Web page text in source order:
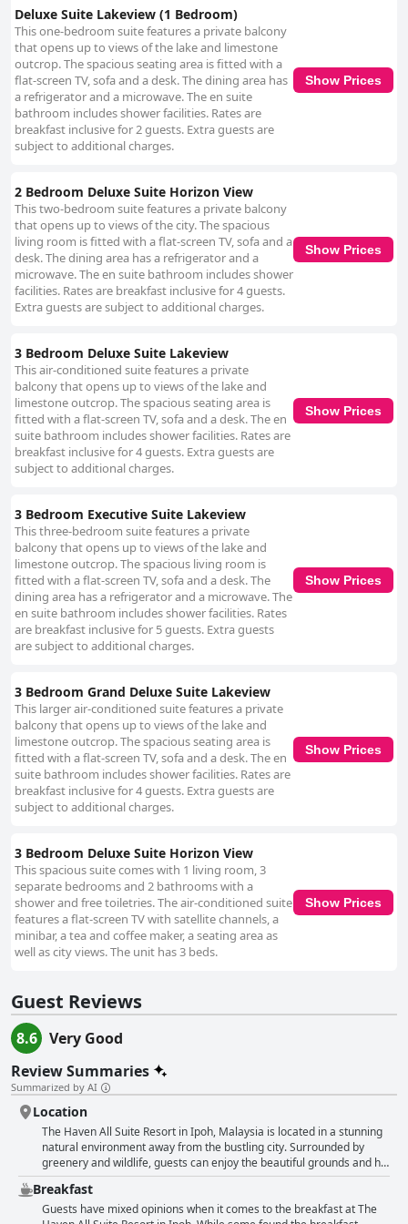
Deluxe Suite Lakeview (1 Bedroom)
This one-bedroom suite features a private balcony
that opens up to views of the lake and limestone
outcrop. The spacious seating area is fitted with a
flat-screen TV, sofa and a desk. The dining area has
a refrigerator and a microwave. The en suite
bathroom includes shower facilities. Rates are
breakfast inclusive for 2 guests. Extra guests are
subject to additional charges.
Show Prices
2 Bedroom Deluxe Suite Horizon View
This two-bedroom suite features a private balcony
that opens up to views of the city. The spacious
living room is fitted with a flat-screen TV, sofa and a
desk. The dining area has a refrigerator and a
microwave. The en suite bathroom includes shower
facilities. Rates are breakfast inclusive for 4 guests.
Extra guests are subject to additional charges.
Show Prices
3 Bedroom Deluxe Suite Lakeview
This air-conditioned suite features a private
balcony that opens up to views of the lake and
limestone outcrop. The spacious seating area is
fitted with a flat-screen TV, sofa and a desk. The en
suite bathroom includes shower facilities. Rates are
breakfast inclusive for 4 guests. Extra guests are
subject to additional charges.
Show Prices
3 Bedroom Executive Suite Lakeview
This three-bedroom suite features a private
balcony that opens up to views of the lake and
limestone outcrop. The spacious living room is
fitted with a flat-screen TV, sofa and a desk. The
dining area has a refrigerator and a microwave. The
en suite bathroom includes shower facilities. Rates
are breakfast inclusive for 5 guests. Extra guests
are subject to additional charges.
Show Prices
3 Bedroom Grand Deluxe Suite Lakeview
This larger air-conditioned suite features a private
balcony that opens up to views of the lake and
limestone outcrop. The spacious seating area is
fitted with a flat-screen TV, sofa and a desk. The en
suite bathroom includes shower facilities. Rates are
breakfast inclusive for 4 guests. Extra guests are
subject to additional charges.
Show Prices
3 Bedroom Deluxe Suite Horizon View
This spacious suite comes with 1 living room, 3
separate bedrooms and 2 bathrooms with a
shower and free toiletries. The air-conditioned suite
features a flat-screen TV with satellite channels, a
minibar, a tea and coffee maker, a seating area as
well as city views. The unit has 3 beds.
Show Prices
Guest Reviews
8.6
Very Good
Review Summaries
Summarized by AI
Location
The Haven All Suite Resort in Ipoh, Malaysia is located in a stunning
natural environment away from the bustling city. Surrounded by
greenery and wildlife, guests can enjoy the beautiful grounds and hill
outside the hotel with fantastic views. While the location may be a
little far out from the city, it is still well located and convenient for
visiting cave temples and the theme park right across the hotel.
Breakfast
Guests have mixed opinions when it comes to the breakfast at The